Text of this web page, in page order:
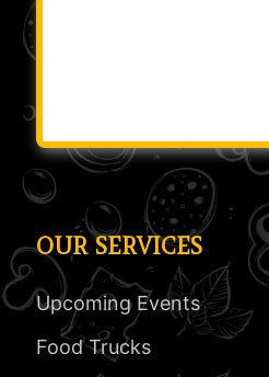
OUR SERVICES
Upcoming Events
Food Trucks